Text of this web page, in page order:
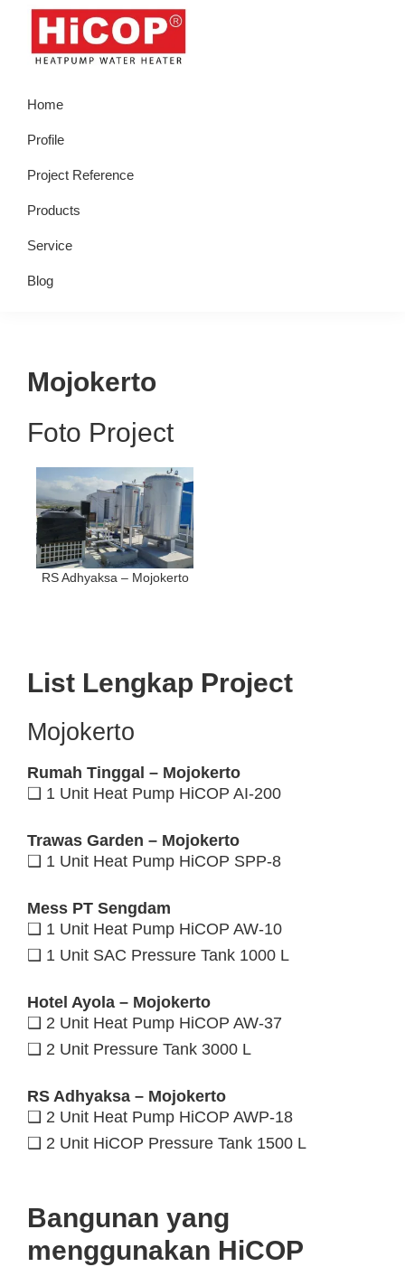
Skip
primary
Skip
Skip
primary
Skip
footer
Water
Heater
Home
Profile
Project Reference
Products
Service
Blog
Mojokerto
Foto Project
RS Adhyaksa – Mojokerto
List Lengkap Project
Mojokerto
Rumah Tinggal – Mojokerto
❑ 1 Unit Heat Pump HiCOP AI-200
Trawas Garden – Mojokerto
❑ 1 Unit Heat Pump HiCOP SPP-8
Mess PT Sengdam
❑ 1 Unit Heat Pump HiCOP AW-10
❑ 1 Unit SAC Pressure Tank 1000 L
Hotel Ayola – Mojokerto
❑ 2 Unit Heat Pump HiCOP AW-37
❑ 2 Unit Pressure Tank 3000 L
RS Adhyaksa – Mojokerto
❑ 2 Unit Heat Pump HiCOP AWP-18
❑ 2 Unit HiCOP Pressure Tank 1500 L
Bangunan yang
menggunakan HiCOP